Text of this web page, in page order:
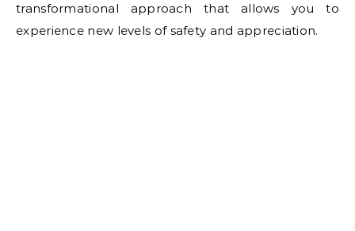
transformational approach that allows you to
experience new levels of safety and appreciation.